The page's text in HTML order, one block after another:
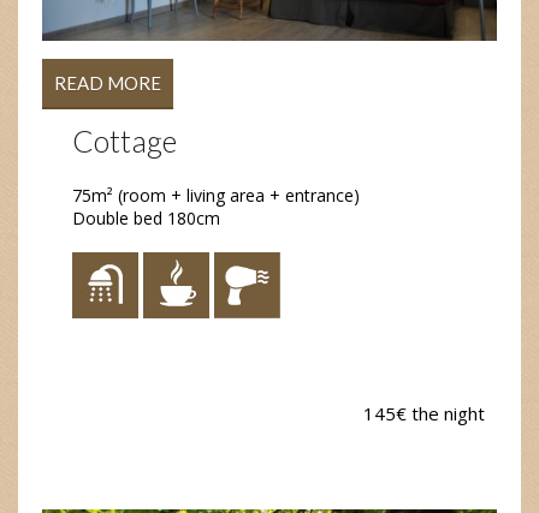
145€ the night
Cottage
75m² (room + living area + entrance)
Double bed 180cm
READ MORE